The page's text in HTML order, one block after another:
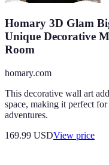
Homary 3D Glam
Unique Decorative
Room
homary.com
This decorative wall art
space, making it perfect
adventures.
169.99 USDView price